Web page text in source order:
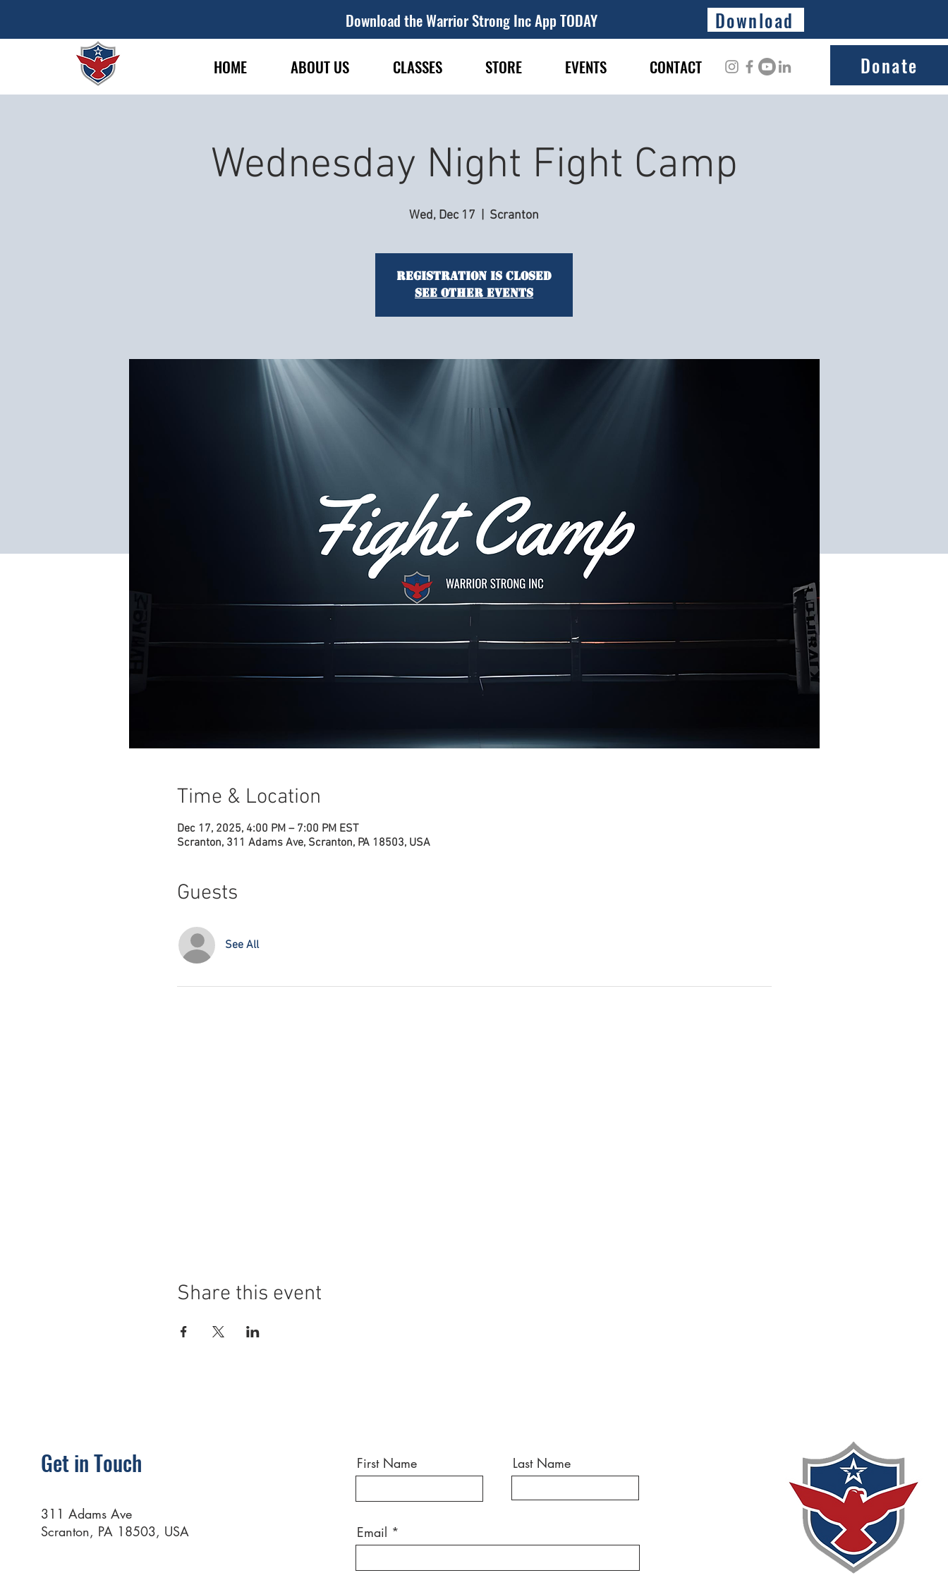
Download the Warrior Strong Inc App TODAY Download
HOME ABOUT US CLASSES STORE EVENTS CONTACT Donate
Wednesday Night Fight Camp
Wed, Dec 17 Scranton
Registration is closed
See other events
Time & Location
Dec 17, 2025, 4:00 PM – 7:00 PM EST
Scranton, 311 Adams Ave, Scranton, PA 18503, USA
Guests
See All
Share this event
Get in Touch
311 Adams Ave
Scranton, PA 18503, USA
First Name Last Name
Email